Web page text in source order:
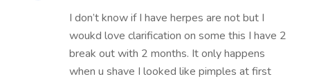
I don’t know if I have herpes are not but I
woukd love clarification on some this I have 2
break out with 2 months. It only happens
when u shave I looked like pimples at first